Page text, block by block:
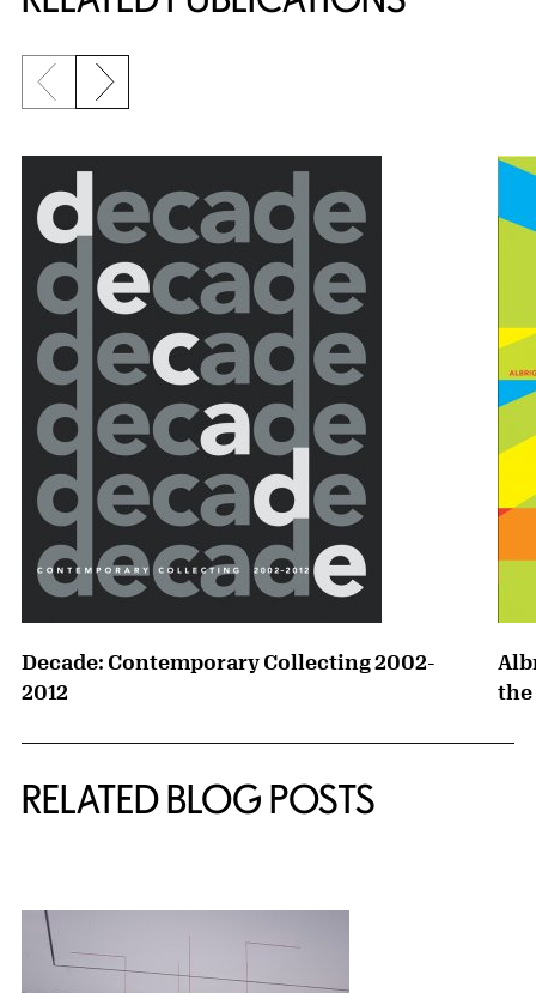
{title} slider controls
Previous slide
Next slide
Decade: Contemporary Collecting 2002-
2012
RELATED BLOG POSTS